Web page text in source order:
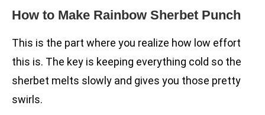
How to Make Rainbow Sherbet Punch
This is the part where you realize how low effort
this is. The key is keeping everything cold so the
sherbet melts slowly and gives you those pretty
swirls.